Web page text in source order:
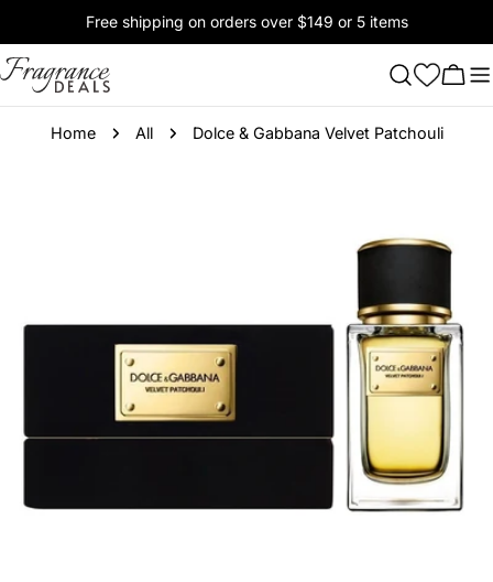
to
content
Free shipping on orders over $149 or 5 items
Cart
Home All Dolce & Gabbana Velvet Patchouli
media 0 in modal